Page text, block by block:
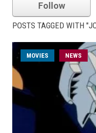
Follow
POSTS TAGGED WITH
MOVIES NEWS